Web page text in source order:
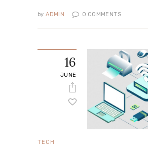
by ADMIN 0 COMMENTS
16
JUNE
TECH